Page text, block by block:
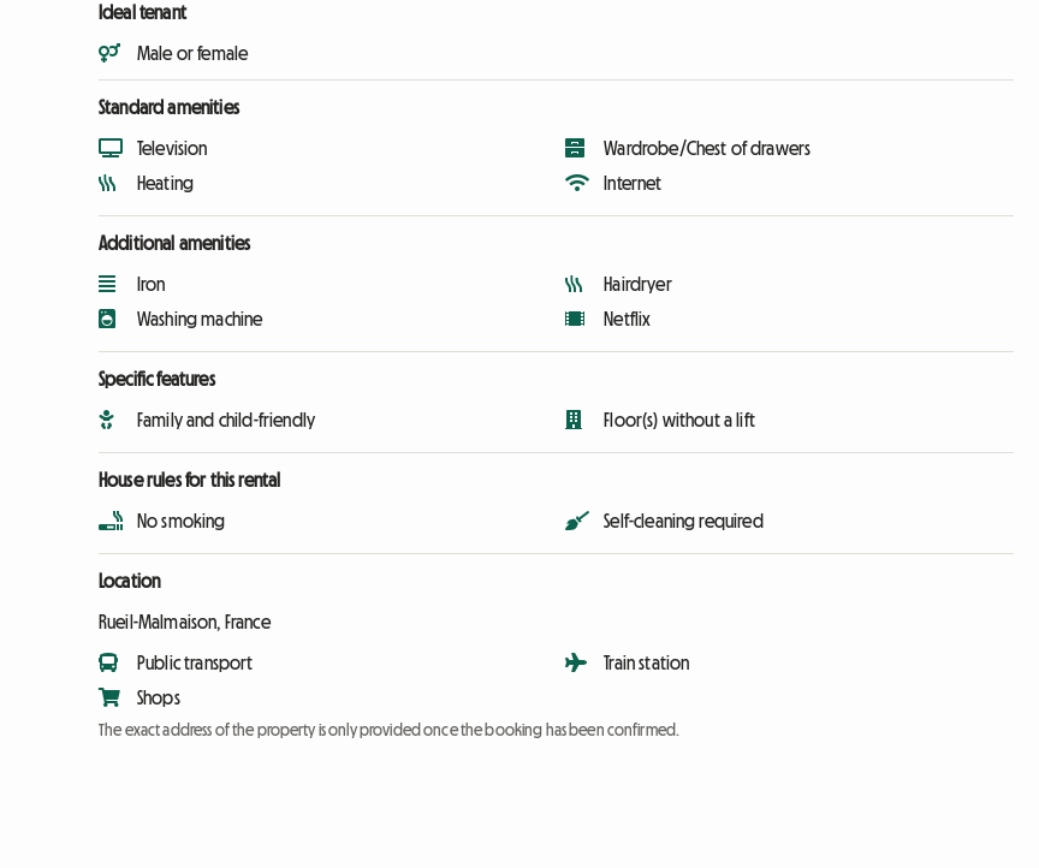
Ideal tenant
Male or female
Standard amenities
Television
Heating
Wardrobe/Chest of drawers
Internet
Additional amenities
Iron
Washing machine
Hairdryer
Netflix
Specific features
Family and child-friendly Floor(s) without a lift
House rules for this rental
No smoking Self-cleaning required
Location
Rueil-Malmaison, France
Public transport
Shops
Train station
The exact address of the property is only provided once the booking has been confirmed.